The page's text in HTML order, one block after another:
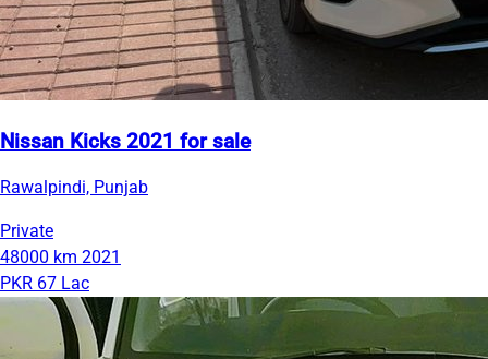
Nissan Kicks 2021 for sale
Rawalpindi, Punjab
Private
48000 km 2021
PKR 67 Lac